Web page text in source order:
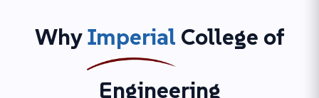
WhyImperial College of
Engineering